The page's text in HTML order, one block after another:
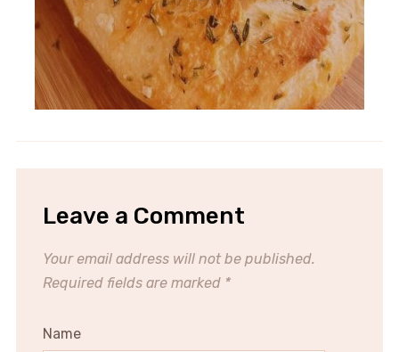
Leave a Comment
Your email address will not be published.
Required fields are marked *
Name